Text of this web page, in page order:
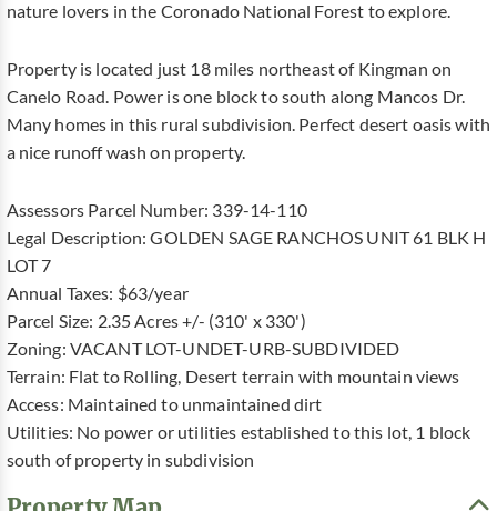
nature lovers in the Coronado National Forest to explore.
Property is located just 18 miles northeast of Kingman on
Canelo Road. Power is one block to south along Mancos Dr.
Many homes in this rural subdivision. Perfect desert oasis with
a nice runoff wash on property.
Assessors Parcel Number: 339-14-110
Legal Description: GOLDEN SAGE RANCHOS UNIT 61 BLK H
LOT 7
Annual Taxes: $63/year
Parcel Size: 2.35 Acres +/- (310' x 330')
Zoning: VACANT LOT-UNDET-URB-SUBDIVIDED
Terrain: Flat to Rolling, Desert terrain with mountain views
Access: Maintained to unmaintained dirt
Utilities: No power or utilities established to this lot, 1 block
south of property in subdivision